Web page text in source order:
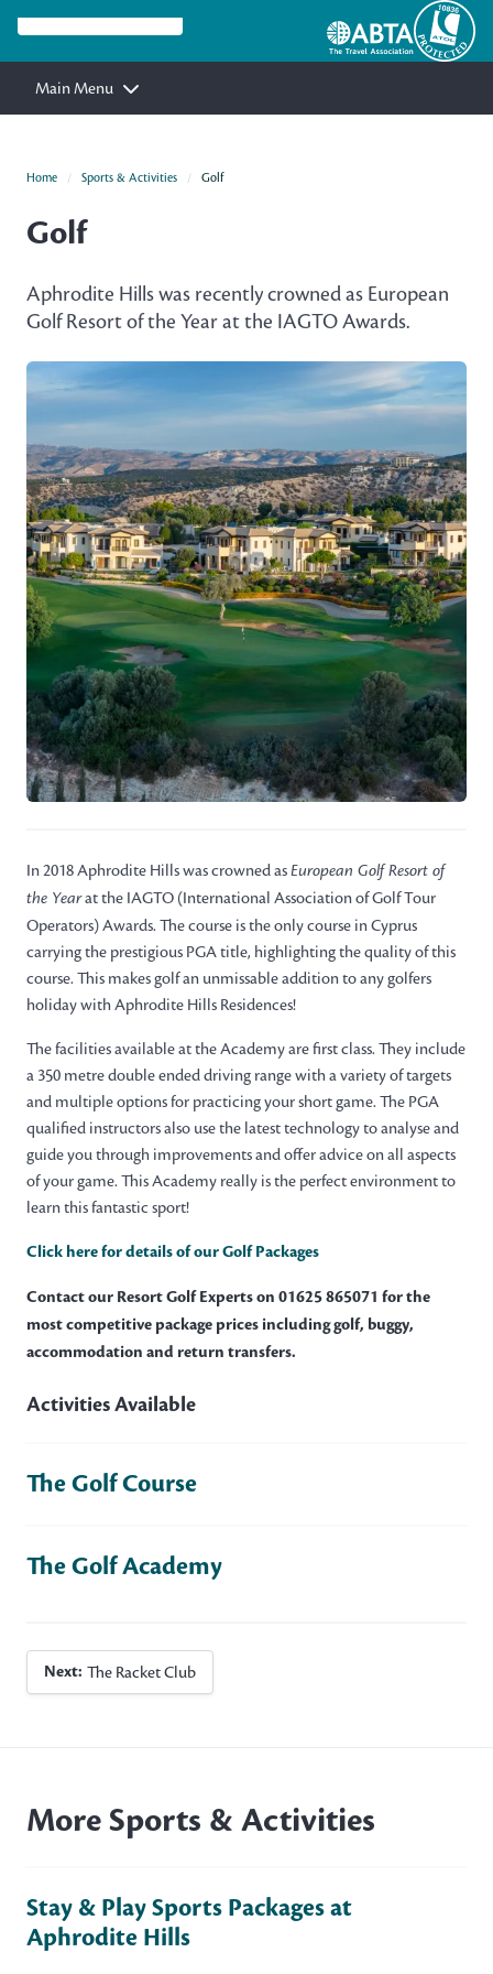
Main Menu
Home Sports & Activities Golf
Golf
Aphrodite Hills was recently crowned as European
Golf Resort of the Year at the IAGTO Awards.
In 2018 Aphrodite Hills was crowned asEuropean Golf Resort of
the Yearat the IAGTO (International Association of Golf Tour
Operators) Awards. The course is the only course in Cyprus
carrying the prestigious PGA title, highlighting the quality of this
course. This makes golf an unmissable addition to any golfers
holiday with Aphrodite Hills Residences!
The facilities available at the Academy are first class. They include
a 350 metre double ended driving range with a variety of targets
and multiple options for practicing your short game. The PGA
qualified instructors also use the latest technology to analyse and
guide you through improvements and offer advice on all aspects
of your game. This Academy really is the perfect environment to
learn this fantastic sport!
Click here for details of our Golf Packages
Contact our Resort Golf Experts on 01625 865071 for the
most competitive package prices including golf, buggy,
accommodation and return transfers.
Activities Available
The Golf Course
The Golf Academy
Next: The Racket Club
More Sports & Activities
Stay & Play Sports Packages at
Aphrodite Hills